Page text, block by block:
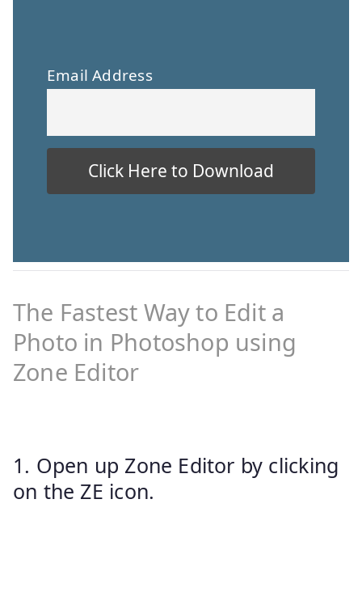
Email Address
The Fastest Way to Edit a
Photo in Photoshop using
Zone Editor
1. Open up Zone Editor by clicking
on the ZE icon.